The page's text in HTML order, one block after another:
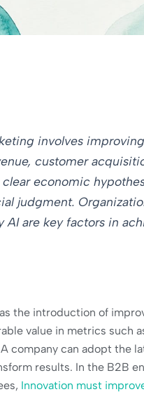
involves
customer
economic
judgment.
are key factors in
the introduction of
value in metrics such
company can adopt the
results. In the B2B
Innovation must